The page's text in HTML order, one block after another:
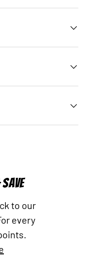
to our
every